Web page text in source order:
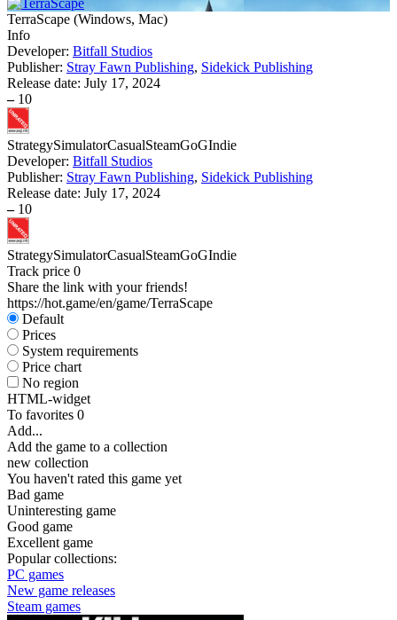
TerraScape (Windows, Mac)
Info
Developer: Bitfall Studios
Publisher: Stray Fawn Publishing, Sidekick Publishing
Release date: July 17, 2024
– 10
StrategySimulatorCasualSteamGoGIndie
Developer: Bitfall Studios
Publisher: Stray Fawn Publishing, Sidekick Publishing
Release date: July 17, 2024
– 10
StrategySimulatorCasualSteamGoGIndie
Track price 0
Share the link with your friends!
https://hot.game/en/game/TerraScape
Default
Prices
System requirements
Price chart
No region
HTML-widget
To favorites 0
Add...
Add the game to a collection
new collection
You haven't rated this game yet
Bad game
Uninteresting game
Good game
Excellent game
Popular collections:
PC games
New game releases
Steam games